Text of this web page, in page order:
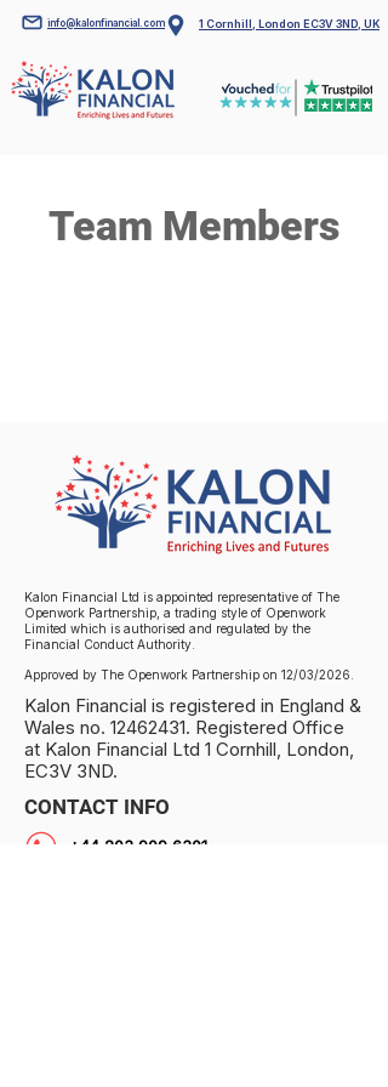
info@kalonfinancial.com 1 Cornhill, London EC3V 3ND, UK
Team Members
Kalon Financial Ltd is appointed representative of The
Openwork Partnership, a trading style of Openwork
Limited which is authorised and regulated by the
Financial Conduct Authority.
Approved by The Openwork Partnership on 12/03/2026.
Kalon Financial is registered in England &
Wales no. 12462431. Registered Office
at Kalon Financial Ltd 1 Cornhill, London,
EC3V 3ND.
CONTACT INFO
+44 203 909 6301